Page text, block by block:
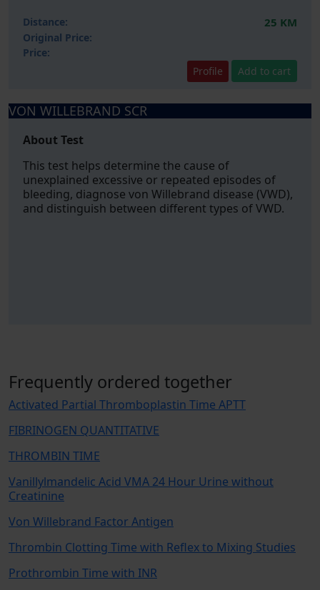
Distance: 25 KM
Original Price:
Price:
Profile
Add to cart
VON WILLEBRAND SCR
About Test
This test helps determine the cause of
unexplained excessive or repeated episodes of
bleeding, diagnose von Willebrand disease (VWD),
and distinguish between different types of VWD.
Frequently ordered together
Activated Partial Thromboplastin Time APTT
FIBRINOGEN QUANTITATIVE
THROMBIN TIME
Vanillylmandelic Acid VMA 24 Hour Urine without
Creatinine
Von Willebrand Factor Antigen
Thrombin Clotting Time with Reflex to Mixing Studies
Prothrombin Time with INR